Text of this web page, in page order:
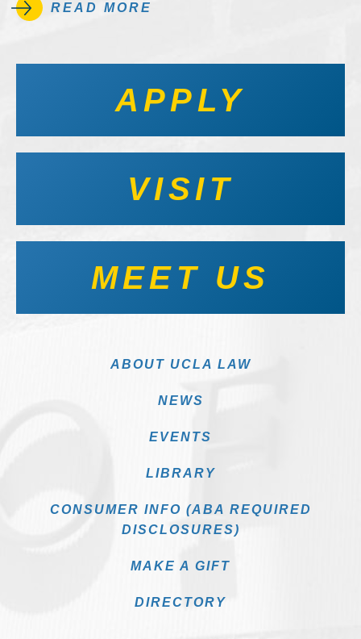
READ MORE
APPLY
VISIT
MEET US
ABOUT UCLA LAW
NEWS
EVENTS
LIBRARY
CONSUMER INFO (ABA REQUIRED
DISCLOSURES)
MAKE A GIFT
DIRECTORY